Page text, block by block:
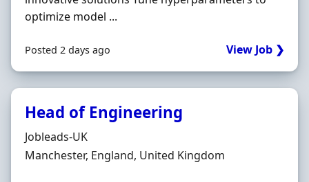
optimize model ...
Posted 2 days ago View Job ❯
Head of Engineering
Hiring Organisation
Jobleads-UK
Location
Manchester, England, United Kingdom